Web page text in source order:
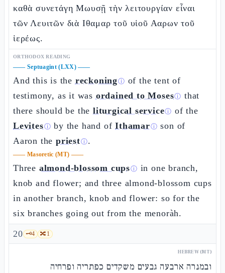
καθὰ συνετάγη Μωυσῇ τὴν λειτουργίαν εἶναι
τῶν Λευιτῶν διὰ Ιθαμαρ τοῦ υἱοῦ Ααρων τοῦ
ἱερέως.
ORTHODOX READING
—— Septuagint (LXX)——
And this is the reckoningⓘ of the tent of
testimony, as it was ordained to Mosesⓘ that
there should be theliturgical serviceⓘ of the
Levitesⓘ by the hand ofIthamarⓘ son of
Aaron thepriestⓘ.
—— Masoretic (MT) ——
Three almond-blossom cupsⓘ in one branch,
knob and flower; and three almond-blossom cups
in another branch, knob and flower: so for the
six branches going out from the menoràh.
20 🗝️4 🔀1
HEBREW (MT)
ובמנרה ארבעה גבעים משקדים כפתריה ופרחיה